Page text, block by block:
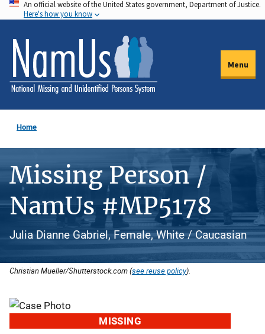
Skip
to
main
content
An official website of the United States government, Department of Justice.
Here's how you know
Menu
Home
Missing Person /
NamUs #MP5178
Julia Dianne Gabriel, Female, White / Caucasian
Christian Mueller/Shutterstock.com (see reuse policy).
MISSING